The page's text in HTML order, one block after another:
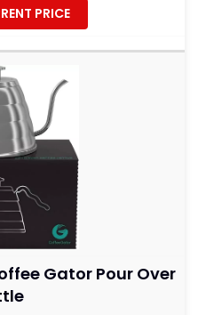
PRICE
Gator Pour Over